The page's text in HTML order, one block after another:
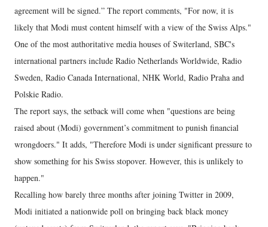
agreement will be signed.” The report comments, "For now, it is
likely that Modi must content himself with a view of the Swiss Alps."
One of the most authoritative media houses of Switerland, SBC's
international partners include Radio Netherlands Worldwide, Radio
Sweden, Radio Canada International, NHK World, Radio Praha and
Polskie Radio.
The report says, the setback will come when "questions are being
raised about (Modi) government’s commitment to punish financial
wrongdoers." It adds, "Therefore Modi is under significant pressure to
show something for his Swiss stopover. However, this is unlikely to
happen."
Recalling how barely three months after joining Twitter in 2009,
Modi initiated a nationwide poll on bringing back black money